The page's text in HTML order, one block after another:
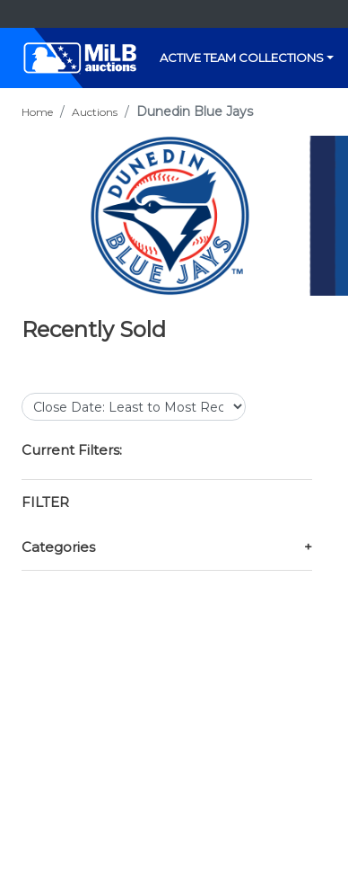
ACTIVE TEAM COLLECTIONS
Home Auctions Dunedin Blue Jays
Recently Sold
Current Filters:
FILTER
Categories +